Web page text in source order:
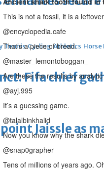
Tennis Cycling Athletics Horse
Fifa chief
Jaissle as
This is not a fossil, it is a
@encyclopedia.cafe
That’s a piece of bread.
@master_lemontoboggan_
Are these the results by
@ayj.995
It’s a guessing game.
@talalbinkhalid
Now you know why the shark
@snap0grapher
Tens of millions of years ago.